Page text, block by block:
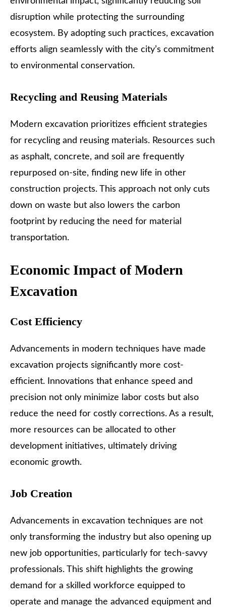
disruption while protecting the surrounding
ecosystem. By adopting such practices, excavation
efforts align seamlessly with the city’s commitment
to environmental conservation.
Recycling and Reusing Materials
Modern excavation prioritizes efficient strategies
for recycling and reusing materials. Resources such
as asphalt, concrete, and soil are frequently
repurposed on-site, finding new life in other
construction projects. This approach not only cuts
down on waste but also lowers the carbon
footprint by reducing the need for material
transportation.
Economic Impact of Modern
Excavation
Cost Efficiency
Advancements in modern techniques have made
excavation projects significantly more cost-
efficient. Innovations that enhance speed and
precision not only minimize labor costs but also
reduce the need for costly corrections. As a result,
more resources can be allocated to other
development initiatives, ultimately driving
economic growth.
Job Creation
Advancements in excavation techniques are not
only transforming the industry but also opening up
new job opportunities, particularly for tech-savvy
professionals. This shift highlights the growing
demand for a skilled workforce equipped to
operate and manage the advanced equipment and